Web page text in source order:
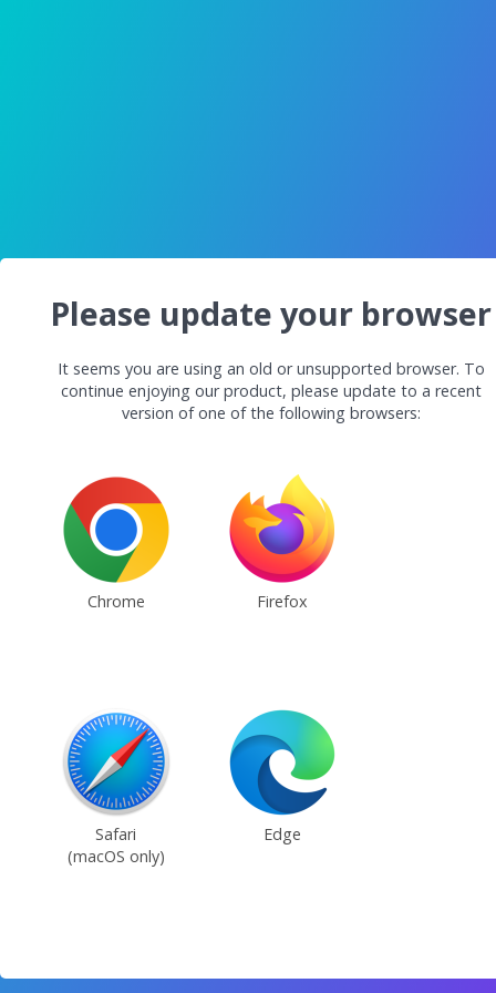
Please update your browser
It seems you are using an old or unsupported browser. To
continue enjoying our product, please update to a recent
version of one of the following browsers:
Chrome Firefox
Safari
(macOS only)
Edge